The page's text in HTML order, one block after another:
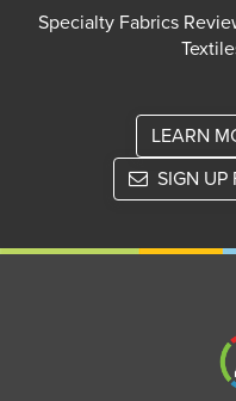
Specialty Fabrics
LEARN
SIGN UP